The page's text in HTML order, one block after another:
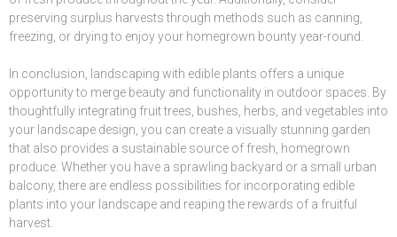
preserving surplus harvests through methods such as canning,
freezing, or drying to enjoy your homegrown bounty year-round.
In conclusion, landscaping with edible plants offers a unique
opportunity to merge beauty and functionality in outdoor spaces. By
thoughtfully integrating fruit trees, bushes, herbs, and vegetables into
your landscape design, you can create a visually stunning garden
that also provides a sustainable source of fresh, homegrown
produce. Whether you have a sprawling backyard or a small urban
balcony, there are endless possibilities for incorporating edible
plants into your landscape and reaping the rewards of a fruitful
harvest.